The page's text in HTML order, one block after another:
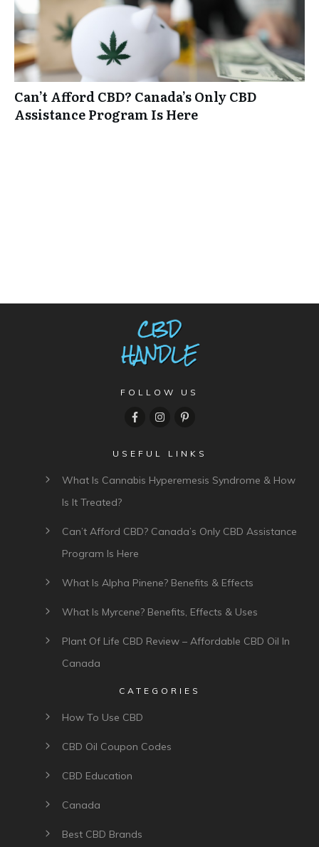
Can’t Afford CBD? Canada’s Only CBD
Assistance Program Is Here
FOLLOW US
USEFUL LINKS
What Is Cannabis Hyperemesis Syndrome & How
Is It Treated?
Can’t Afford CBD? Canada’s Only CBD Assistance
Program Is Here
What Is Alpha Pinene? Benefits & Effects
What Is Myrcene? Benefits, Effects & Uses
Plant Of Life CBD Review – Affordable CBD Oil In
Canada
CATEGORIES
How To Use CBD
CBD Oil Coupon Codes
CBD Education
Canada
Best CBD Brands